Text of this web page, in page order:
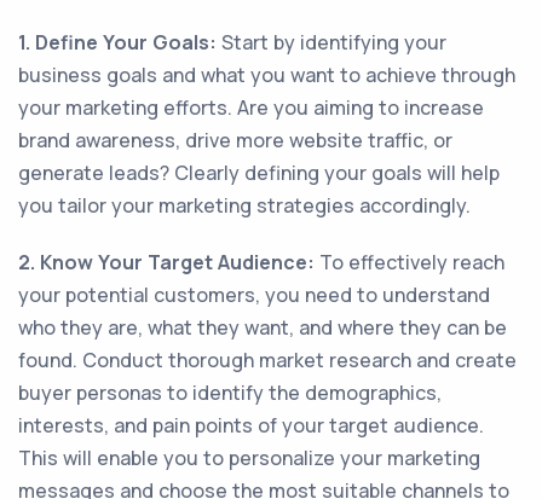
1. Define Your Goals: Start by identifying your
business goals and what you want to achieve through
your marketing efforts. Are you aiming to increase
brand awareness, drive more website traffic, or
generate leads? Clearly defining your goals will help
you tailor your marketing strategies accordingly.
2. Know Your Target Audience: To effectively reach
your potential customers, you need to understand
who they are, what they want, and where they can be
found. Conduct thorough market research and create
buyer personas to identify the demographics,
interests, and pain points of your target audience.
This will enable you to personalize your marketing
messages and choose the most suitable channels to